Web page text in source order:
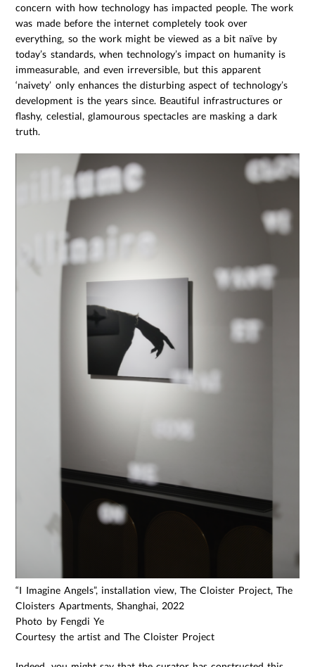
concern with how technology has impacted people. The work
was made before the internet completely took over
everything, so the work might be viewed as a bit naïve by
today’s standards, when technology’s impact on humanity is
immeasurable, and even irreversible, but this apparent
‘naivety’ only enhances the disturbing aspect of technology’s
development is the years since. Beautiful infrastructures or
flashy, celestial, glamourous spectacles are masking a dark
truth.
“I Imagine Angels”, installation view, The Cloister Project, The
Cloisters Apartments, Shanghai, 2022
Photo by Fengdi Ye
Courtesy the artist and The Cloister Project